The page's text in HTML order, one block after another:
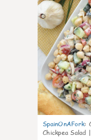
SpainOnAFork:
Chickpea